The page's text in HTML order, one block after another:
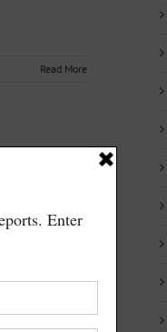
Read More